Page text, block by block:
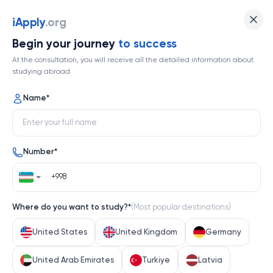
iApply.org
Begin your journey to success
At the consultation, you will receive all the detailed information about
studying abroad
Name*
Number*
Where do you want to study?*( Most popular destinations)
United States United Kingdom Germany
United Arab Emirates Turkiye Latvia
Top 30
About university
About university
The Australian National University (ANU) stands as a